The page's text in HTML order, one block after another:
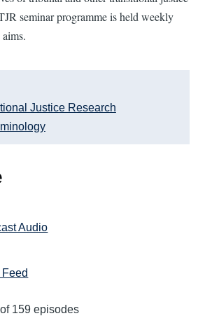
seminar programme is held weekly
Justice Research
Audio
159 episodes